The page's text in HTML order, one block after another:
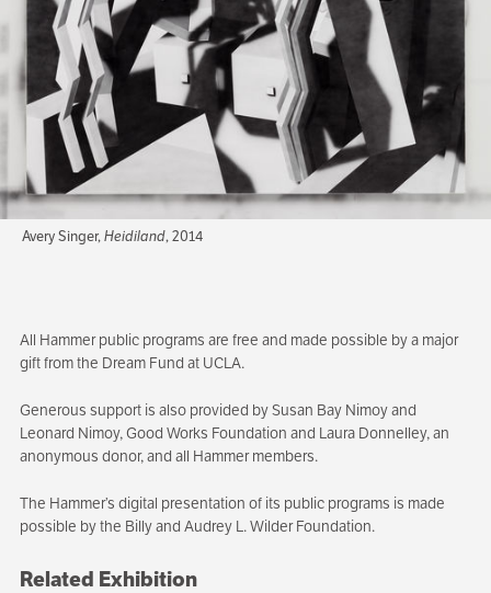
Avery Singer,Heidiland, 2014
All Hammer public programs are free and made possible by a major
gift from the Dream Fund at UCLA.
Generous support is also provided by Susan Bay Nimoy and
Leonard Nimoy, Good Works Foundation and Laura Donnelley, an
anonymous donor, and all Hammer members.
The Hammer’s digital presentation of its public programs is made
possible by the Billy and Audrey L. Wilder Foundation.
Related Exhibition